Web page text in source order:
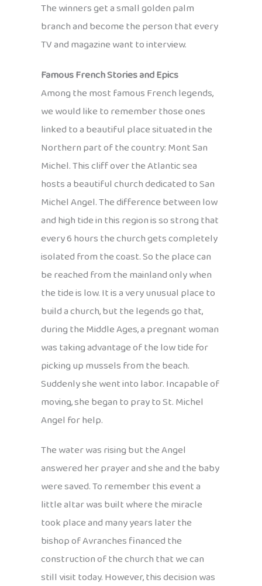
The winners get a small golden palm
branch and become the person that every
TV and magazine want to interview.
Famous French Stories and Epics
Among the most famous French legends,
we would like to remember those ones
linked to a beautiful place situated in the
Northern part of the country: Mont San
Michel. This cliff over the Atlantic sea
hosts a beautiful church dedicated to San
Michel Angel. The difference between low
and high tide in this region is so strong that
every 6 hours the church gets completely
isolated from the coast. So the place can
be reached from the mainland only when
the tide is low. It is a very unusual place to
build a church, but the legends go that,
during the Middle Ages, a pregnant woman
was taking advantage of the low tide for
picking up mussels from the beach.
Suddenly she went into labor. Incapable of
moving, she began to pray to St. Michel
Angel for help.
The water was rising but the Angel
answered her prayer and she and the baby
were saved. To remember this event a
little altar was built where the miracle
took place and many years later the
bishop of Avranches financed the
construction of the church that we can
still visit today. However, this decision was